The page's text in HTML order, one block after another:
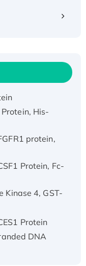
His-
protein,
Protein, Fc-
4, GST-
Protein
DNA